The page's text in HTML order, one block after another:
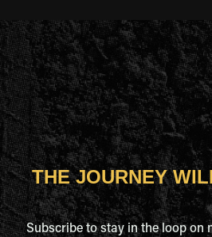
THE JOURNEY
Subscribe to stay in the loop on